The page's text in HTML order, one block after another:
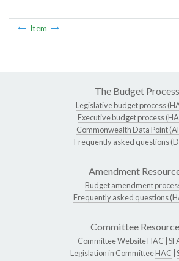
Item
The Budget Process
Legislative budget process
Executive budget process
Commonwealth Data Point
Frequently asked questions
Amendment
Budget amendment
Frequently asked questions
Committee
Committee WebsiteHAC
Legislation in CommitteeHAC